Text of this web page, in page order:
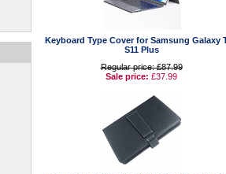
Keyboard Type Cover for Samsung Galaxy
S11 Plus
Regular price: £87.99
Sale price: £37.99